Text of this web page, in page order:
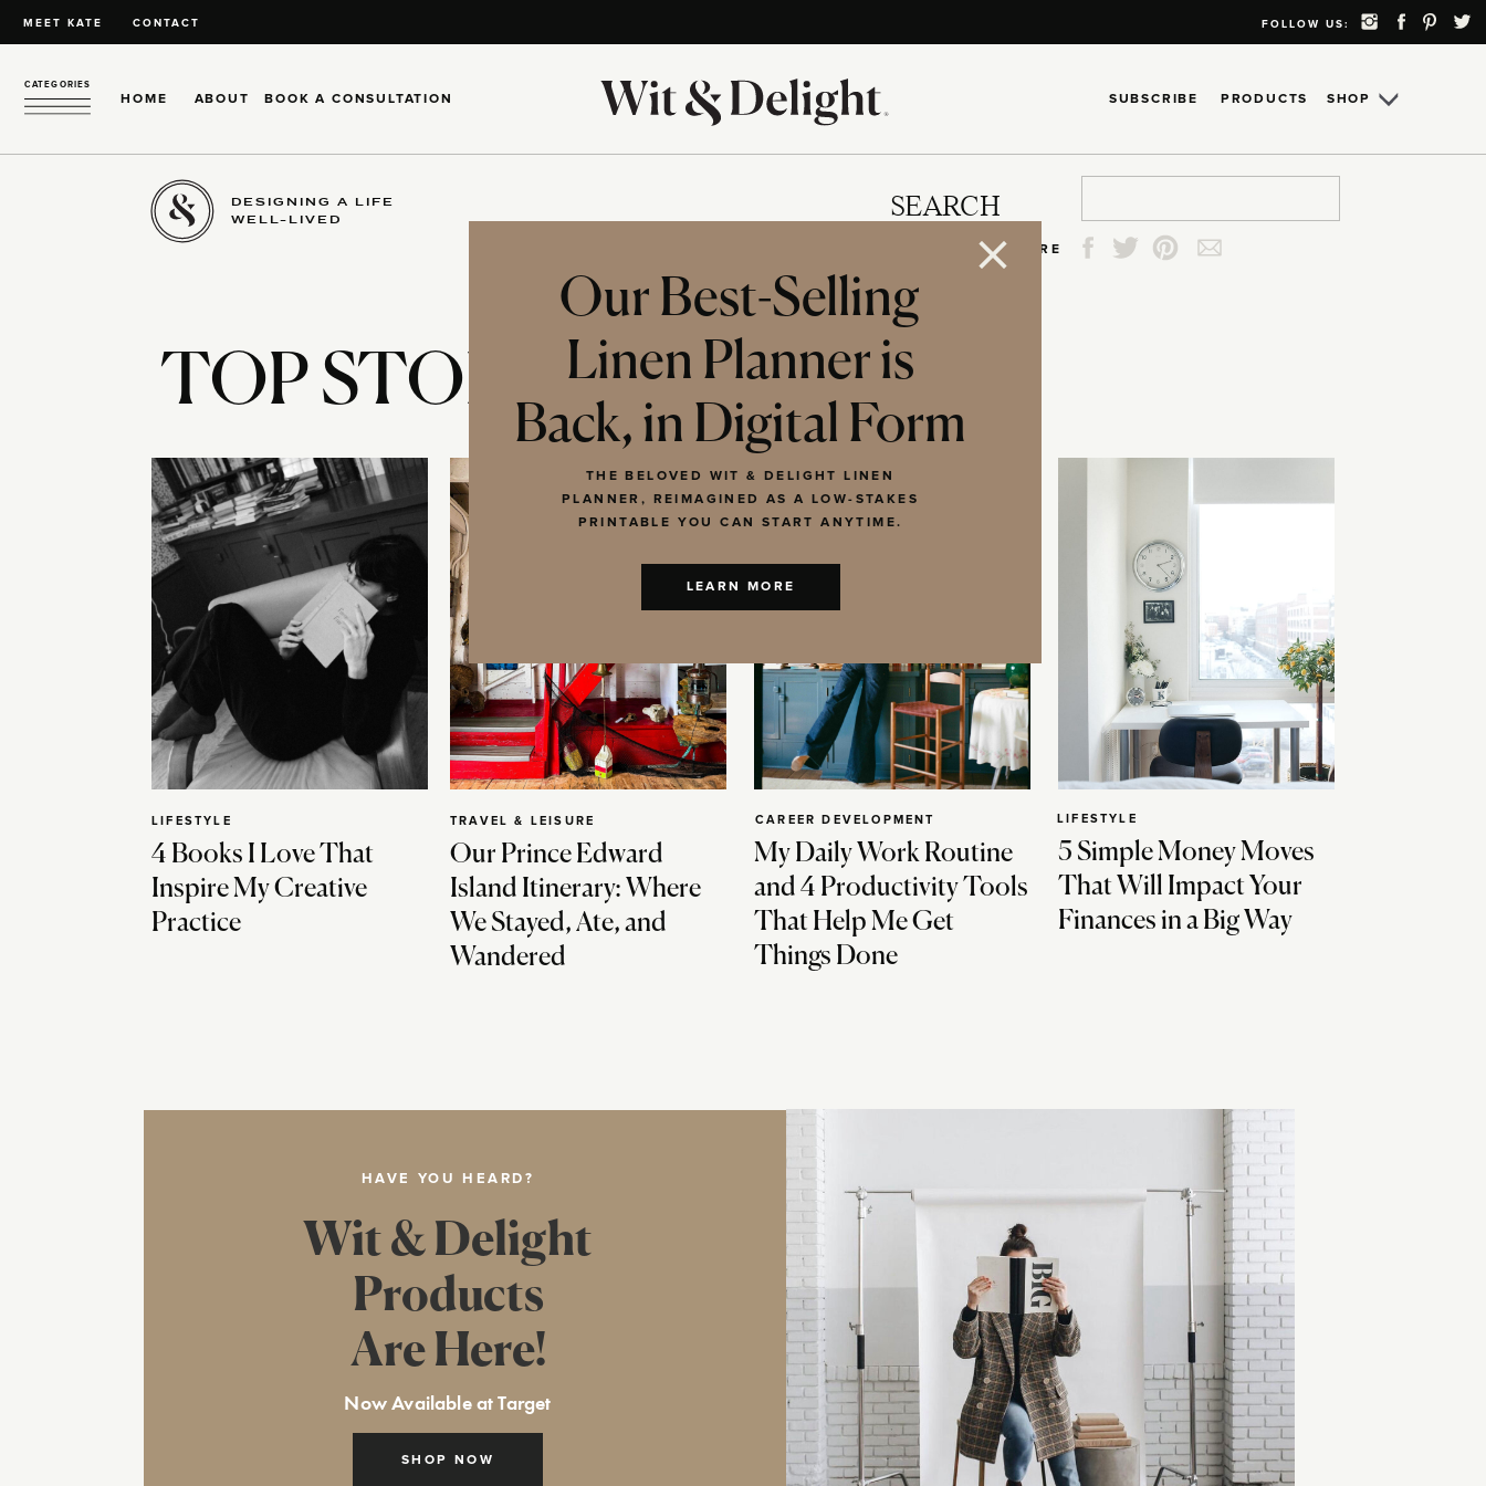
MEET KATE CONTACT FOLLOW US:
HOME ABOUT
CATEGORIES
SHOP
SUBSCRIBE
BOOK A CONSULTATION PRODUCTS
DESIGNING A LIFE
WELL-LIVED
SEARCH
SHARE
TOP STORIES
4 Books I Love That
Inspire My Creative
Practice
LIFESTYLE
Our Prince Edward
Island Itinerary: Where
We Stayed, Ate, and
Wandered
TRAVEL & LEISURE
My Daily Work Routine
and 4 Productivity Tools
That Help Me Get
Things Done
CAREER DEVELOPMENT
5 Simple Money Moves
That Will Impact Your
Finances in a Big Way
LIFESTYLE
HAVE YOU HEARD?
SHOP NOW
Wit & Delight
Products
Are Here!
Now Available at Target
Our Best-Selling
Linen Planner is
Back, in Digital Form
THE BELOVED WIT & DELIGHT LINEN
PLANNER, REIMAGINED AS A LOW-STAKES
PRINTABLE YOU CAN START ANYTIME.
LEARN MORE